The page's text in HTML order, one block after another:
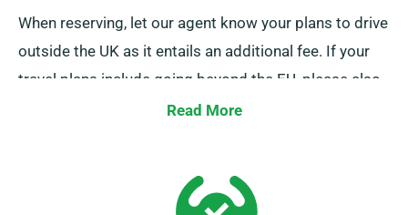
When reserving, let our agent know your plans to drive
outside the UK as it entails an additional fee. If your
travel plans include going beyond the EU, please also
inform our reservation team in advance.
Read More